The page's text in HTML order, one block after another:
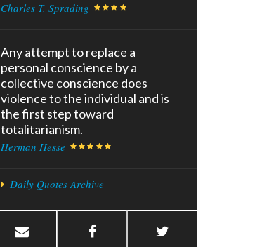
Charles T. Sprading
Any attempt to replace a
personal conscience by a
collective conscience does
violence to the individual and is
the first step toward
totalitarianism.
Herman Hesse
Daily Quotes Archive